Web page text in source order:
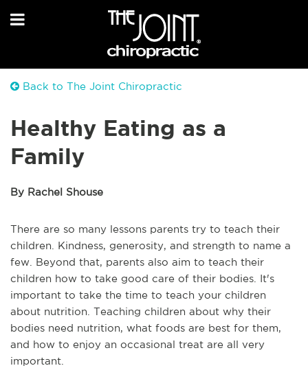
Back to The Joint Chiropractic
Healthy Eating as a
Family
By Rachel Shouse
There are so many lessons parents try to teach their
children. Kindness, generosity, and strength to name a
few. Beyond that, parents also aim to teach their
children how to take good care of their bodies. It's
important to take the time to teach your children
about nutrition. Teaching children about why their
bodies need nutrition, what foods are best for them,
and how to enjoy an occasional treat are all very
important.